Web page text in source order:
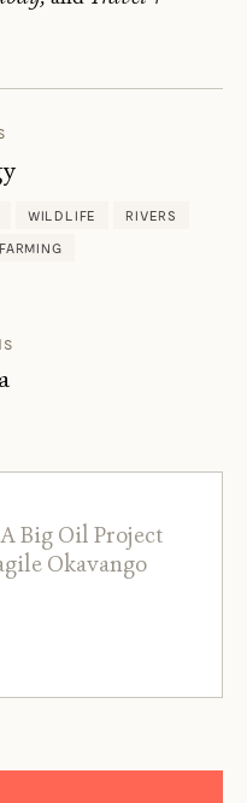
WILDLIFE RIVERS
A Big Oil Project
Okavango